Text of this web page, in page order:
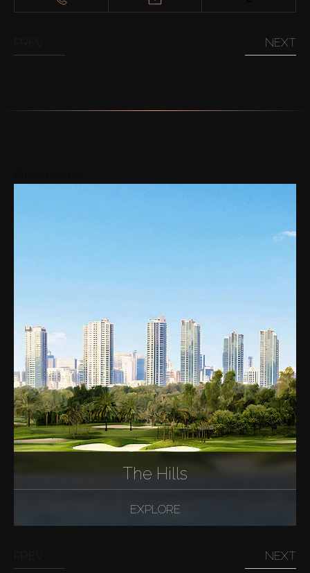
NEXT
The Hills
EXPLORE
NEXT